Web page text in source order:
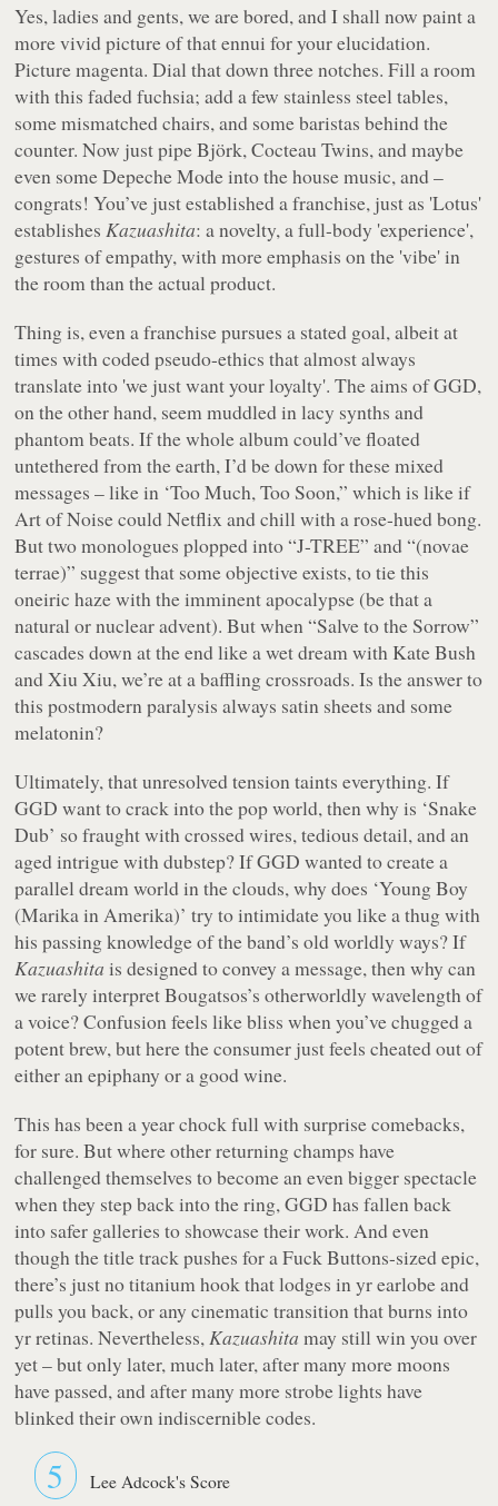
Yes, ladies and gents, we are bored, and I shall now paint a
more vivid picture of that ennui for your elucidation.
Picture magenta. Dial that down three notches. Fill a room
with this faded fuchsia; add a few stainless steel tables,
some mismatched chairs, and some baristas behind the
counter. Now just pipe Björk, Cocteau Twins, and maybe
even some Depeche Mode into the house music, and –
congrats! You’ve just established a franchise, just as 'Lotus'
establishesKazuashita: a novelty, a full-body 'experience',
gestures of empathy, with more emphasis on the 'vibe' in
the room than the actual product.
Thing is, even a franchise pursues a stated goal, albeit at
times with coded pseudo-ethics that almost always
translate into 'we just want your loyalty'. The aims of GGD,
on the other hand, seem muddled in lacy synths and
phantom beats. If the whole album could’ve floated
untethered from the earth, I’d be down for these mixed
messages – like in ‘Too Much, Too Soon,” which is like if
Art of Noise could Netflix and chill with a rose-hued bong.
But two monologues plopped into “J-TREE” and “(novae
terrae)” suggest that some objective exists, to tie this
oneiric haze with the imminent apocalypse (be that a
natural or nuclear advent). But when “Salve to the Sorrow”
cascades down at the end like a wet dream with Kate Bush
and Xiu Xiu, we’re at a baffling crossroads. Is the answer to
this postmodern paralysis always satin sheets and some
melatonin?
Ultimately, that unresolved tension taints everything. If
GGD want to crack into the pop world, then why is ‘Snake
Dub’ so fraught with crossed wires, tedious detail, and an
aged intrigue with dubstep? If GGD wanted to create a
parallel dream world in the clouds, why does ‘Young Boy
(Marika in Amerika)’ try to intimidate you like a thug with
his passing knowledge of the band’s old worldly ways? If
Kazuashita is designed to convey a message, then why can
we rarely interpret Bougatsos’s otherworldly wavelength of
a voice? Confusion feels like bliss when you’ve chugged a
potent brew, but here the consumer just feels cheated out of
either an epiphany or a good wine.
This has been a year chock full with surprise comebacks,
for sure. But where other returning champs have
challenged themselves to become an even bigger spectacle
when they step back into the ring, GGD has fallen back
into safer galleries to showcase their work. And even
though the title track pushes for a Fuck Buttons-sized epic,
there’s just no titanium hook that lodges in yr earlobe and
pulls you back, or any cinematic transition that burns into
yr retinas. Nevertheless,Kazuashita may still win you over
yet – but only later, much later, after many more moons
have passed, and after many more strobe lights have
blinked their own indiscernible codes.
5 Lee Adcock's Score